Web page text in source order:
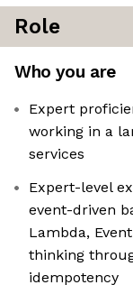
Role
Who you are
Expert
working in a
services
Expert-level
event-driven
Lambda,
thinking
idempotency